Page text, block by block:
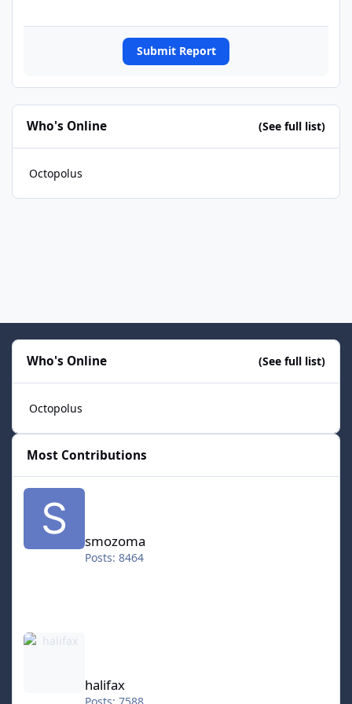
Submit Report
Who's Online (See full list)
Octopolus
Who's Online (See full list)
Octopolus
Most Contributions
smozoma
smozoma
Posts: 8464
halifax